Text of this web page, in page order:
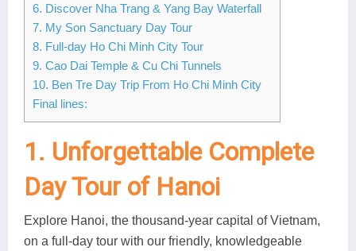
6. Discover Nha Trang & Yang Bay Waterfall
7. My Son Sanctuary Day Tour
8. Full-day Ho Chi Minh City Tour
9. Cao Dai Temple & Cu Chi Tunnels
10. Ben Tre Day Trip From Ho Chi Minh City
Final lines:
1. Unforgettable Complete
Day Tour of Hanoi
Explore Hanoi, the thousand-year capital of Vietnam,
on a full-day tour with our friendly, knowledgeable